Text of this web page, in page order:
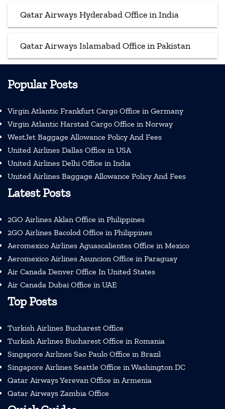
Qatar Airways Hyderabad Office in India
Qatar Airways Islamabad Office in Pakistan
Popular Posts
Virgin Atlantic Frankfurt Cargo Office in Germany
Virgin Atlantic Harstad Cargo Office in Norway
WestJet Baggage Allowance Policy And Fees
United Airlines Dallas Office in USA
United Airlines Delhi Office in India
United Airlines Baggage Allowance Policy And Fees
Latest Posts
2GO Airlines Aklan Office in Philippines
2GO Airlines Bacolod Office in Philippines
Aeromexico Airlines Aguascalientes Office in Mexico
Aeromexico Airlines Asuncion Office in Paraguay
Air Canada Denver Office In United States
Air Canada Dubai Office in UAE
Top Posts
Turkish Airlines Bucharest Office
Turkish Airlines Bucharest Office in Romania
Singapore Airlines Sao Paulo Office in Brazil
Singapore Airlines Seattle Office in Washington DC
Qatar Airways Yerevan Office in Armenia
Qatar Airways Zambia Office